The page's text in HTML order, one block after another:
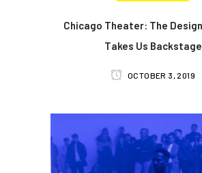
Chicago Theater: The
Takes Us Backstage
OCTOBER 3, 2019